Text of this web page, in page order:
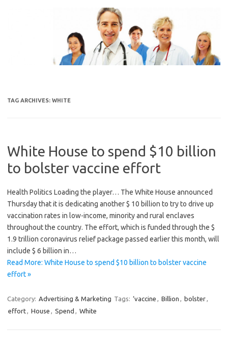
TAG ARCHIVES: WHITE
White House to spend $10 billion
to bolster vaccine effort
Health Politics Loading the player… The White House announced
Thursday that it is dedicating another $ 10 billion to try to drive up
vaccination rates in low-income, minority and rural enclaves
throughout the country. The effort, which is funded through the $
1.9 trillion coronavirus relief package passed earlier this month, will
include $ 6 billion in…
Read More: White House to spend $10 billion to bolster vaccine
effort »
Category: Advertising & Marketing Tags: ‘vaccine , Billion , bolster,
effort, House , Spend , White